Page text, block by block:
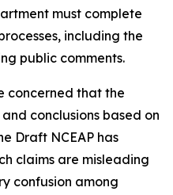
must complete
including the
public comments.
concerned that the
conclusions based on
Draft NCEAP has
claims are misleading
confusion among